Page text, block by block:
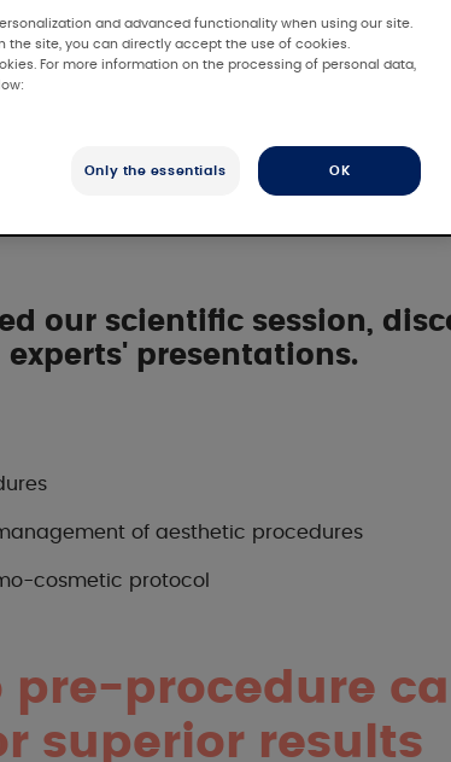
- Aesthetic
for
our scientific session,
presentations.
of aesthetic procedures
cosmetic protocol
pre-procedure
superior results
and advanced functionality when using our site.
site, you can directly accept the use of cookies.
For more information on the processing of personal data,
Only the essentials OK